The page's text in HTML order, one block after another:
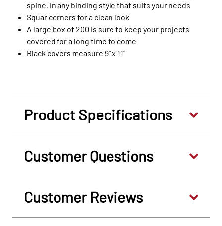
spine, in any binding style that suits your needs
Squar corners for a clean look
A large box of 200 is sure to keep your projects
covered for a long time to come
Black covers measure 9" x 11"
Product Specifications
Customer Questions
Customer Reviews